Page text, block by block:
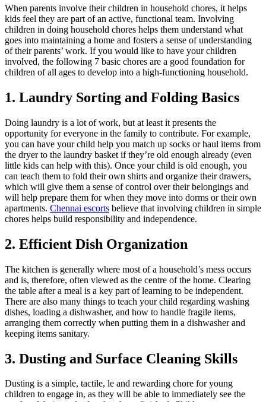
When parents involve their children in household chores, it helps
kids feel they are part of an active, functional team. Involving
children in doing household chores helps them understand what
goes into maintaining a home and fosters a sense of understanding
of their parents’ work. If you would like to have your children
involved, the following 7 basic chores are a good foundation for
children of all ages to develop into a high-functioning household.
1. Laundry Sorting and Folding Basics
Doing laundry is a lot of work, but at least it presents the
opportunity for everyone in the family to contribute. For example,
you can have your child help you match up socks or haul items from
the dryer to the laundry basket if they’re old enough already (even
little kids can help with this). Once your child is old enough, you
can teach them to fold their own shirts and organize their drawers,
which will give them a sense of control over their belongings and
will help prepare them for when they move into dorms or their own
apartments. Chennai escorts believe that involving children in simple
chores helps build responsibility and independence.
2. Efficient Dish Organization
The kitchen is generally where most of a household’s mess occurs
and is, therefore, often viewed as the centre of the home. Clearing
the table after a meal is a key part of learning to be independent.
There are also many things to teach your child regarding washing
dishes, loading a dishwasher, and how to handle fragile items,
arranging them correctly when putting them in a dishwasher and
keeping items sanitary.
3. Dusting and Surface Cleaning Skills
Dusting is a simple, tactile, le and rewarding chore for young
children to engage in, as they will be able to immediately see the